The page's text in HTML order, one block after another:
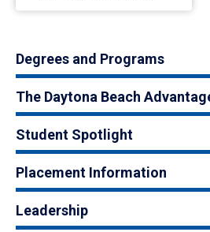
Degrees and Programs
The Daytona Beach
Student Spotlight
Placement Information
Leadership